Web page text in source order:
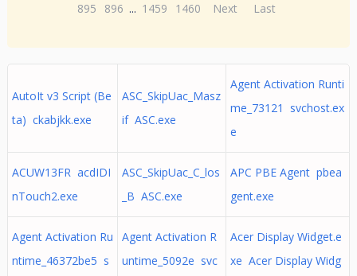
895
896 ... 1459 1460 Next Last
AutoIt v3 Script (Be
ta) ckabjkk.exe
ASC_SkipUac_Masz
if ASC.exe
Agent Activation Runti
me_73121 svchost.ex
e
ACUW13FR acdIDI
nTouch2.exe
ASC_SkipUac_C_los
_B ASC.exe
APC PBE Agent pbea
gent.exe
Agent Activation Ru
ntime_46372be5 s
Agent Activation R
untime_5092e svc
Acer Display Widget.e
xe Acer Display Widg